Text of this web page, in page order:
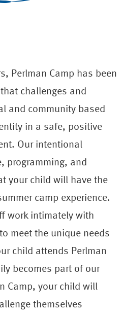
Perlman Camp has been
challenges and
and community based
in a safe, positive
Our intentional
programming, and
your child will have the
camp experience.
work intimately with
meet the unique needs
child attends Perlman
becomes part of our
Camp, your child will
themselves